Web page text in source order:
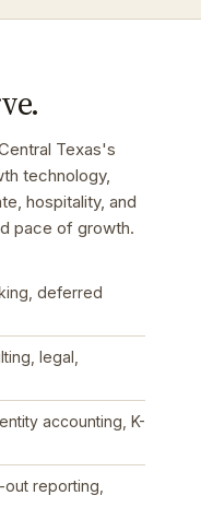
Texas's
technology,
hospitality, and
pace of growth.
deferred
legal,
accounting, K-
reporting,